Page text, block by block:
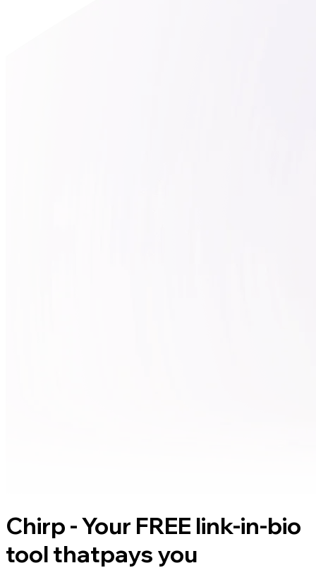
Chirp - Your FREE link-in-bio
tool thatpays you